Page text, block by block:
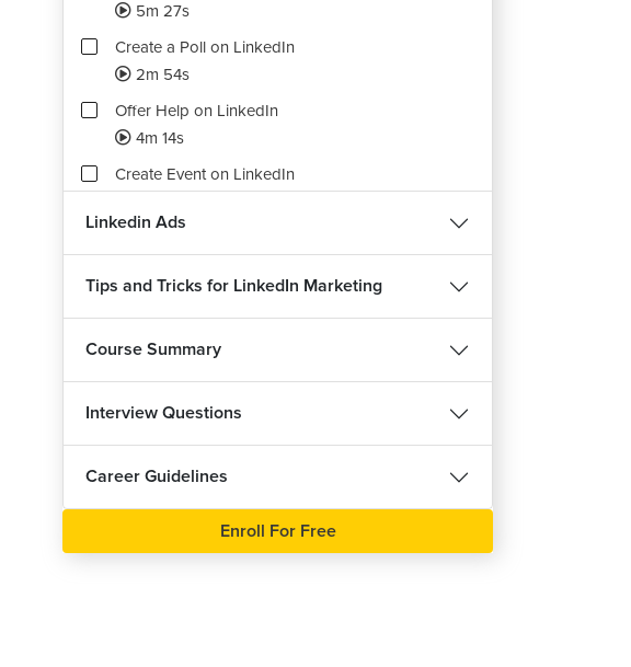
5m 27s
Create a Poll on LinkedIn
2m 54s
Offer Help on LinkedIn
4m 14s
Create Event on LinkedIn
Assignment: Various Posts on LinkedIn
Linkedin Ads
Tips and Tricks for LinkedIn Marketing
Course Summary
Interview Questions
Career Guidelines
Enroll For Free